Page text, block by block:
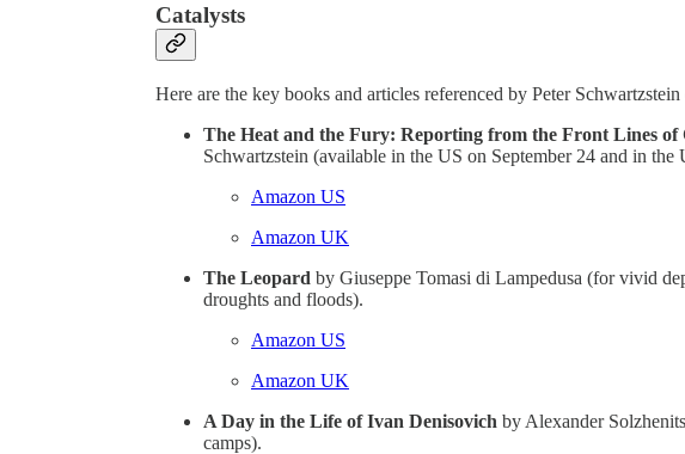
Catalysts
Here are the key books and articles referenced by Peter
The Heat and the Fury: Reporting from the Front Lines of
Schwartzstein (available in the US on September 24 and in
Amazon US
Amazon UK
The Leopard by Giuseppe Tomasi di Lampedusa (for vivid
droughts and floods).
Amazon US
Amazon UK
A Day in the Life of Ivan Denisovich by Alexander
camps).